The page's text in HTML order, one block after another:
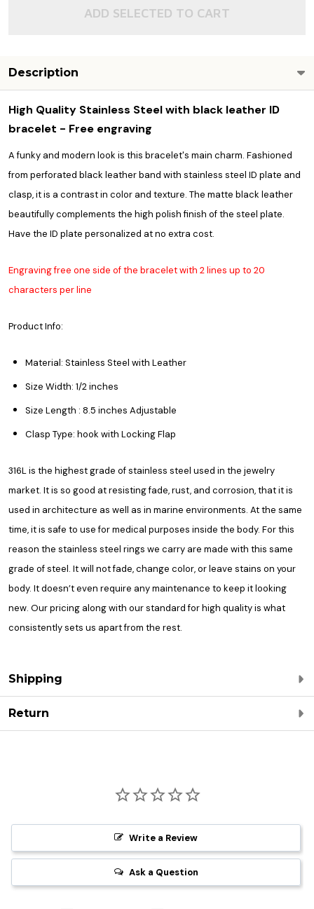
ADD SELECTED TO CART
Description
High Quality Stainless Steel with black leather ID
bracelet - Free engraving
A funky and modern look is this bracelet's main charm. Fashioned
from perforated black leather band with stainless steel ID plate and
clasp, it is a contrast in color and texture. The matte black leather
beautifully complements the high polish finish of the steel plate.
Have the ID plate personalized at no extra cost.
Engraving free one side of the bracelet with 2 lines up to 20
characters per line
Product Info:
Material: Stainless Steel with Leather
Size Width: 1/2 inches
Size Length : 8.5 inches Adjustable
Clasp Type: hook with Locking Flap
316L is the highest grade of stainless steel used in the jewelry
market. It is so good at resisting fade, rust, and corrosion, that it is
used in architecture as well as in marine environments. At the same
time, it is safe to use for medical purposes inside the body. For this
reason the stainless steel rings we carry are made with this same
grade of steel. It will not fade, change color, or leave stains on your
body. It doesn’t even require any maintenance to keep it looking
new. Our pricing along with our standard for high quality is what
consistently sets us apart from the rest.
Shipping
Return
Write a Review
Ask a Question